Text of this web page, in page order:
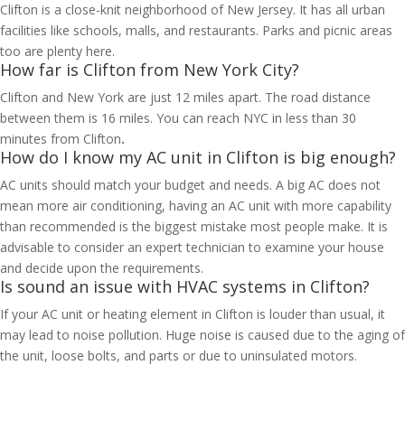
Clifton is a close-knit neighborhood of New Jersey. It has all urban
facilities like schools, malls, and restaurants. Parks and picnic areas
too are plenty here.
How far is Clifton from New York City?
Clifton and New York are just 12 miles apart. The road distance
between them is 16 miles. You can reach NYC in less than 30
minutes from Clifton.
How do I know my AC unit in Clifton is big enough?
AC units should match your budget and needs. A big AC does not
mean more air conditioning, having an AC unit with more capability
than recommended is the biggest mistake most people make. It is
advisable to consider an expert technician to examine your house
and decide upon the requirements.
Is sound an issue with HVAC systems in Clifton?
If your AC unit or heating element in Clifton is louder than usual, it
may lead to noise pollution. Huge noise is caused due to the aging of
the unit, loose bolts, and parts or due to uninsulated motors.